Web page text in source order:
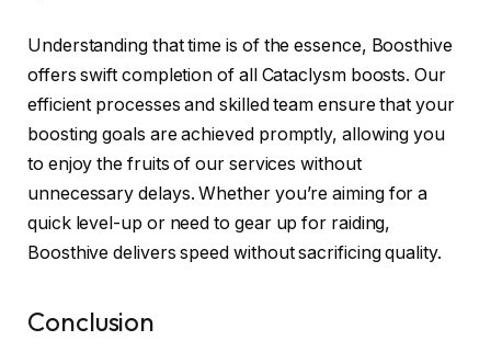
Understanding that time is of the essence, Boosthive
offers swift completion of all Cataclysm boosts. Our
efficient processes and skilled team ensure that your
boosting goals are achieved promptly, allowing you
to enjoy the fruits of our services without
unnecessary delays. Whether you’re aiming for a
quick level-up or need to gear up for raiding,
Boosthive delivers speed without sacrificing quality.
Conclusion